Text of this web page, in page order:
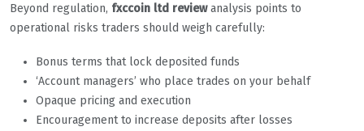
Beyond regulation, fxccoin ltd reviewanalysis points to
operational risks traders should weigh carefully:
Bonus terms that lock deposited funds
‘Account managers’ who place trades on your behalf
Opaque pricing and execution
Encouragement to increase deposits after losses